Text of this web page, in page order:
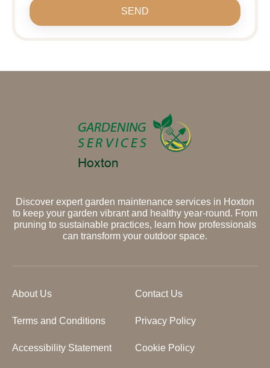
SEND
Discover expert garden maintenance services in Hoxton
to keep your garden vibrant and healthy year-round. From
pruning to sustainable practices, learn how professionals
can transform your outdoor space.
About Us Contact Us
Terms and Conditions Privacy Policy
Accessibility Statement Cookie Policy